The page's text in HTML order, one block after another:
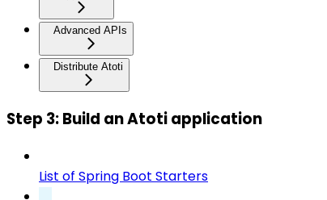
Advanced APIs
Distribute Atoti
Step 3: Build an Atoti application
List of Spring Boot Starters